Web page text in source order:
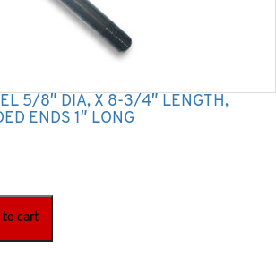
5/8″ DIA, X 8-3/4″ LENGTH,
ENDS 1″ LONG
to cart